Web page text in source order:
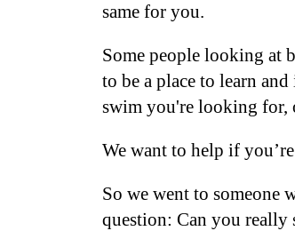
same for you.
Some people looking at
to be a place to learn
swim you're looking for,
We want to help if
So we went to someone
question: Can you really